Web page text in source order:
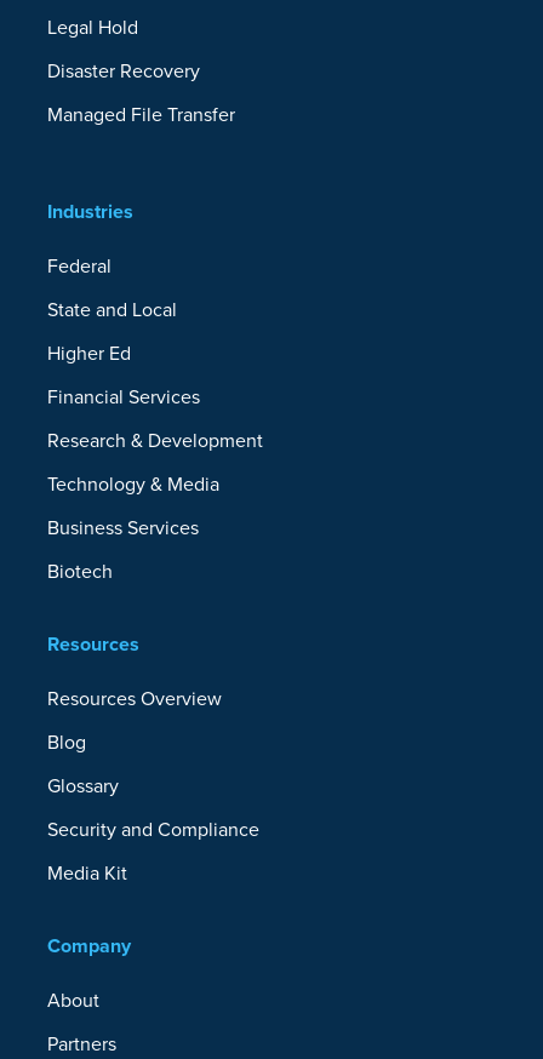
Legal Hold
Disaster Recovery
Managed File Transfer
Industries
Federal
State and Local
Higher Ed
Financial Services
Research & Development
Technology & Media
Business Services
Biotech
Resources
Resources Overview
Blog
Glossary
Security and Compliance
Media Kit
Company
About
Partners